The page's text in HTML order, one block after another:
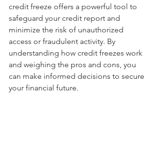
credit freeze offers a powerful tool to
safeguard your credit report and
minimize the risk of unauthorized
access or fraudulent activity. By
understanding how credit freezes work
and weighing the pros and cons, you
can make informed decisions to secure
your financial future.